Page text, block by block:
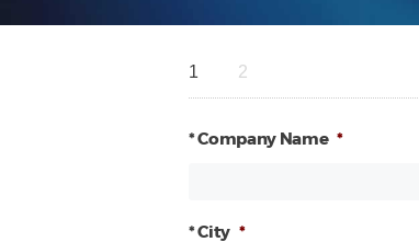
1 2
* Company Name *
* City *